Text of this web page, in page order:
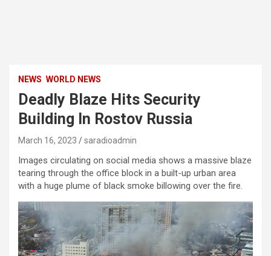
NEWS WORLD NEWS
Deadly Blaze Hits Security
Building In Rostov Russia
March 16, 2023 saradioadmin
Images circulating on social media shows a massive blaze
tearing through the office block in a built-up urban area
with a huge plume of black smoke billowing over the fire.